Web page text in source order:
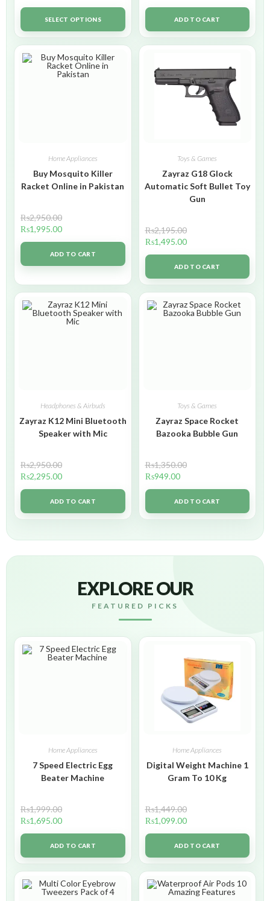
SELECT OPTIONS ADD TO CART
Home Appliances
Buy Mosquito Killer
Racket Online in Pakistan
₨2,950.00
₨1,995.00
ADD TO CART
Toys & Games
Zayraz G18 Glock
Automatic Soft Bullet Toy
Gun
₨2,195.00
₨1,495.00
ADD TO CART
Headphones & Airbuds
Zayraz K12 Mini Bluetooth
Speaker with Mic
₨2,950.00
₨2,295.00
ADD TO CART
Toys & Games
Zayraz Space Rocket
Bazooka Bubble Gun
₨1,350.00
₨949.00
ADD TO CART
EXPLORE OUR
FEATURED PICKS
Home Appliances
7 Speed Electric Egg
Beater Machine
₨1,999.00
₨1,695.00
ADD TO CART
Home Appliances
Digital Weight Machine 1
Gram To 10 Kg
₨1,449.00
₨1,099.00
ADD TO CART